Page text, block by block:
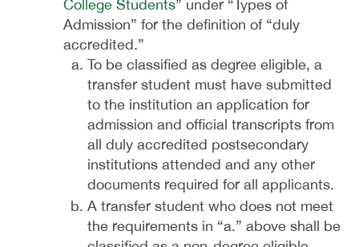
College Students” under “Types of
Admission” for the definition of “duly
accredited.”
To be classified as degree eligible, a
transfer student must have submitted
to the institution an application for
admission and official transcripts from
all duly accredited postsecondary
institutions attended and any other
documents required for all applicants.
A transfer student who does not meet
the requirements in “a.” above shall be